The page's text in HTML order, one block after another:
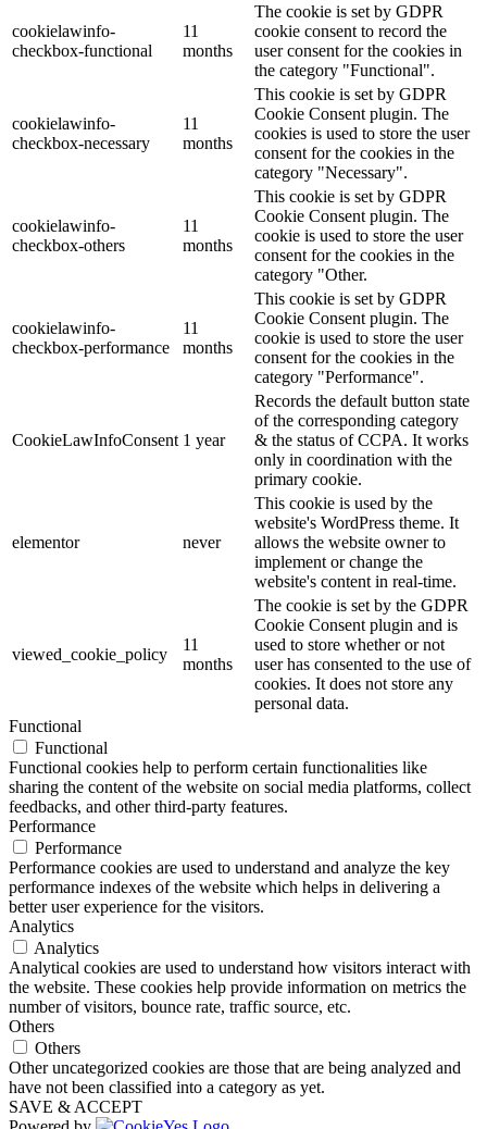
cookielawinfo-
checkbox-functional
11
months
The cookie is set by GDPR
cookie consent to record the
user consent for the cookies in
the category "Functional".
cookielawinfo-
checkbox-necessary
11
months
This cookie is set by GDPR
Cookie Consent plugin. The
cookies is used to store the user
consent for the cookies in the
category "Necessary".
cookielawinfo-
checkbox-others
11
months
This cookie is set by GDPR
Cookie Consent plugin. The
cookie is used to store the user
consent for the cookies in the
category "Other.
cookielawinfo-
checkbox-performance
11
months
This cookie is set by GDPR
Cookie Consent plugin. The
cookie is used to store the user
consent for the cookies in the
category "Performance".
CookieLawInfoConsent 1 year
Records the default button state
of the corresponding category
& the status of CCPA. It works
only in coordination with the
primary cookie.
elementor never
This cookie is used by the
website's WordPress theme. It
allows the website owner to
implement or change the
website's content in real-time.
viewed_cookie_policy
11
months
The cookie is set by the GDPR
Cookie Consent plugin and is
used to store whether or not
user has consented to the use of
cookies. It does not store any
personal data.
Functional
Functional
Functional cookies help to perform certain functionalities like
sharing the content of the website on social media platforms, collect
feedbacks, and other third-party features.
Performance
Performance
Performance cookies are used to understand and analyze the key
performance indexes of the website which helps in delivering a
better user experience for the visitors.
Analytics
Analytics
Analytical cookies are used to understand how visitors interact with
the website. These cookies help provide information on metrics the
number of visitors, bounce rate, traffic source, etc.
Others
Others
Other uncategorized cookies are those that are being analyzed and
have not been classified into a category as yet.
SAVE & ACCEPT